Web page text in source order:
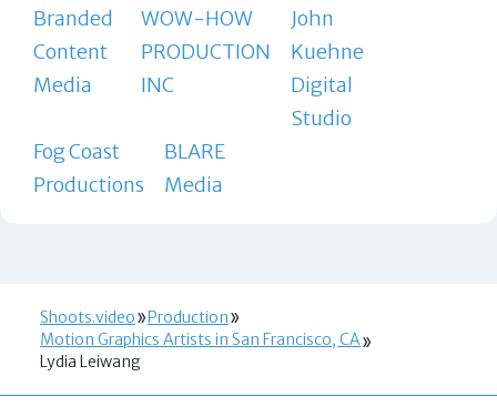
Branded
Content
Media
WOW-HOW
PRODUCTION
INC
John
Kuehne
Digital
Studio
Fog Coast
Productions
BLARE
Media
Shoots.video
Production
Motion Graphics Artists in San Francisco, CA
Lydia Leiwang